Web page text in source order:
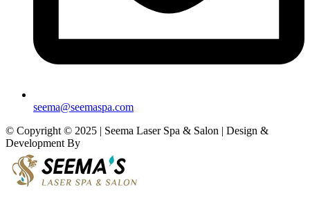
seema@seemaspa.com
© Copyright © 2025 | Seema Laser Spa & Salon | Design &
Development By